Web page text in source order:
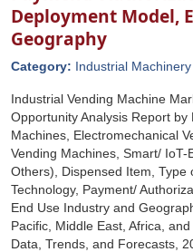
Deployment Model,
Geography
Category: Industrial Machinery
Industrial Vending Machine
Opportunity Analysis Report
Machines, Electromechanical
Vending Machines, Smart/
Others), Dispensed Item, Type
Technology, Payment/
End Use Industry and
Pacific, Middle East, Africa,
Data, Trends, and Forecasts,